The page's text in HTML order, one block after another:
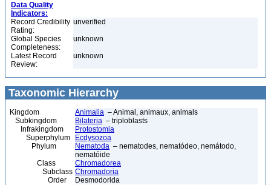
Data Quality
Indicators:
Record Credibility
Rating:
unverified
Global Species
Completeness:
unknown
Latest Record
Review:
unknown
Taxonomic Hierarchy
Kingdom Animalia – Animal, animaux, animals
Subkingdom
Bilateria – triploblasts
Infrakingdom
Protostomia
Superphylum
Ecdysozoa
Phylum
Nematoda – nematodes, nematódeo, nemátodo,
nematóide
Class
Chromadorea
Subclass Chromadoria
Order
Desmodorida